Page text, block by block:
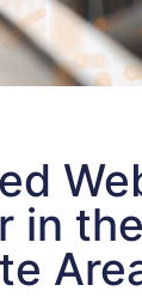
in